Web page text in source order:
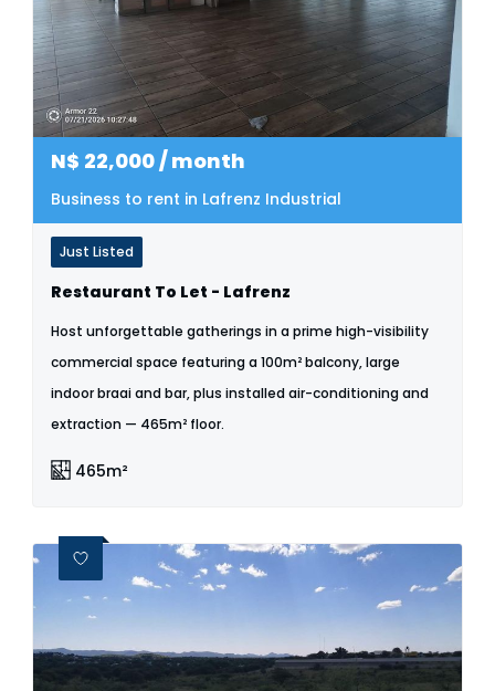
N$ 22,000/ month
Business to rent in Lafrenz Industrial
Just Listed
Restaurant To Let - Lafrenz
Host unforgettable gatherings in a prime high-visibility
commercial space featuring a 100m² balcony, large
indoor braai and bar, plus installed air-conditioning and
extraction — 465m² floor.
465m²